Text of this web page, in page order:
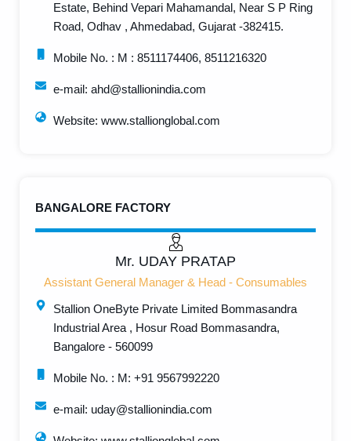
Estate, Behind Vepari Mahamandal, Near S P Ring
Road, Odhav , Ahmedabad, Gujarat -382415.
Mobile No. : M : 8511174406, 8511216320
e-mail: ahd@stallionindia.com
Website: www.stallionglobal.com
BANGALORE FACTORY
Mr. UDAY PRATAP
Assistant General Manager & Head - Consumables
Stallion OneByte Private Limited Bommasandra
Industrial Area , Hosur Road Bommasandra,
Bangalore - 560099
Mobile No. : M: +91 9567992220
e-mail: uday@stallionindia.com